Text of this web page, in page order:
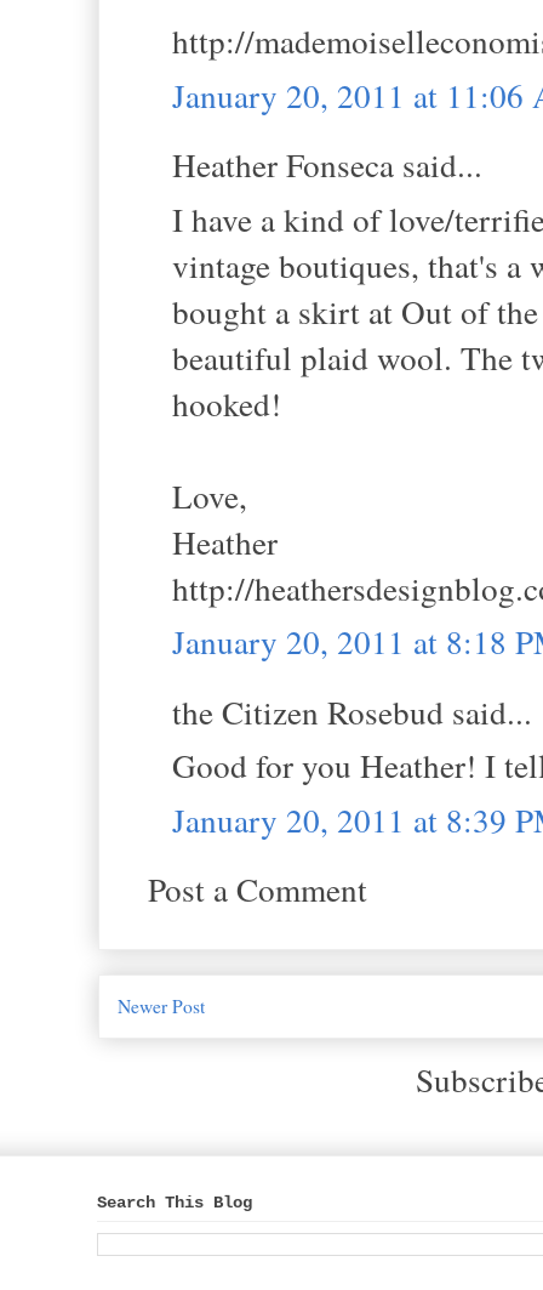
http://
January 20, 2011 at 11:06
Heather Fonseca said...
I have a kind of love/
vintage boutiques, that's
bought a skirt at Out of
beautiful plaid wool. The
hooked!
Love,
Heather
http://
January 20, 2011 at 8:18
the Citizen Rosebud said...
Good for you Heather! I
January 20, 2011 at 8:39
Post a Comment
Newer Post
Search This Blog